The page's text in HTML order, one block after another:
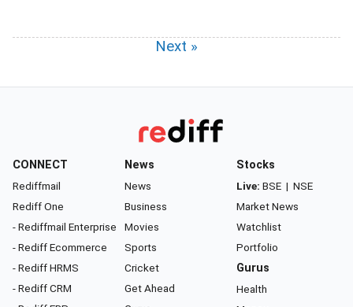
Next »
CONNECT
Rediffmail
Rediff One
- Rediffmail Enterprise
- Rediff Ecommerce
- Rediff HRMS
- Rediff CRM
News
News
Business
Movies
Sports
Cricket
Get Ahead
Stocks
Live: BSE | NSE
Market News
Watchlist
Portfolio
Gurus
Health